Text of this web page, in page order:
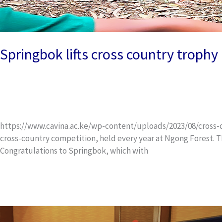
Springbok lifts cross country trophy
https://www.cavina.ac.ke/wp-content/uploads/2023/08/
cross-country competition, held every year at Ngong Forest.
Congratulations to Springbok, which with
Leaver’s